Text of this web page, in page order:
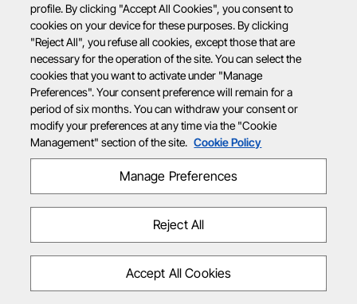
profile. By clicking "Accept All Cookies", you consent to
cookies on your device for these purposes. By clicking
"Reject All", you refuse all cookies, except those that are
necessary for the operation of the site. You can select the
cookies that you want to activate under "Manage
Preferences". Your consent preference will remain for a
period of six months. You can withdraw your consent or
modify your preferences at any time via the "Cookie
Management" section of the site. Cookie Policy
Manage Preferences
Reject All
Accept All Cookies